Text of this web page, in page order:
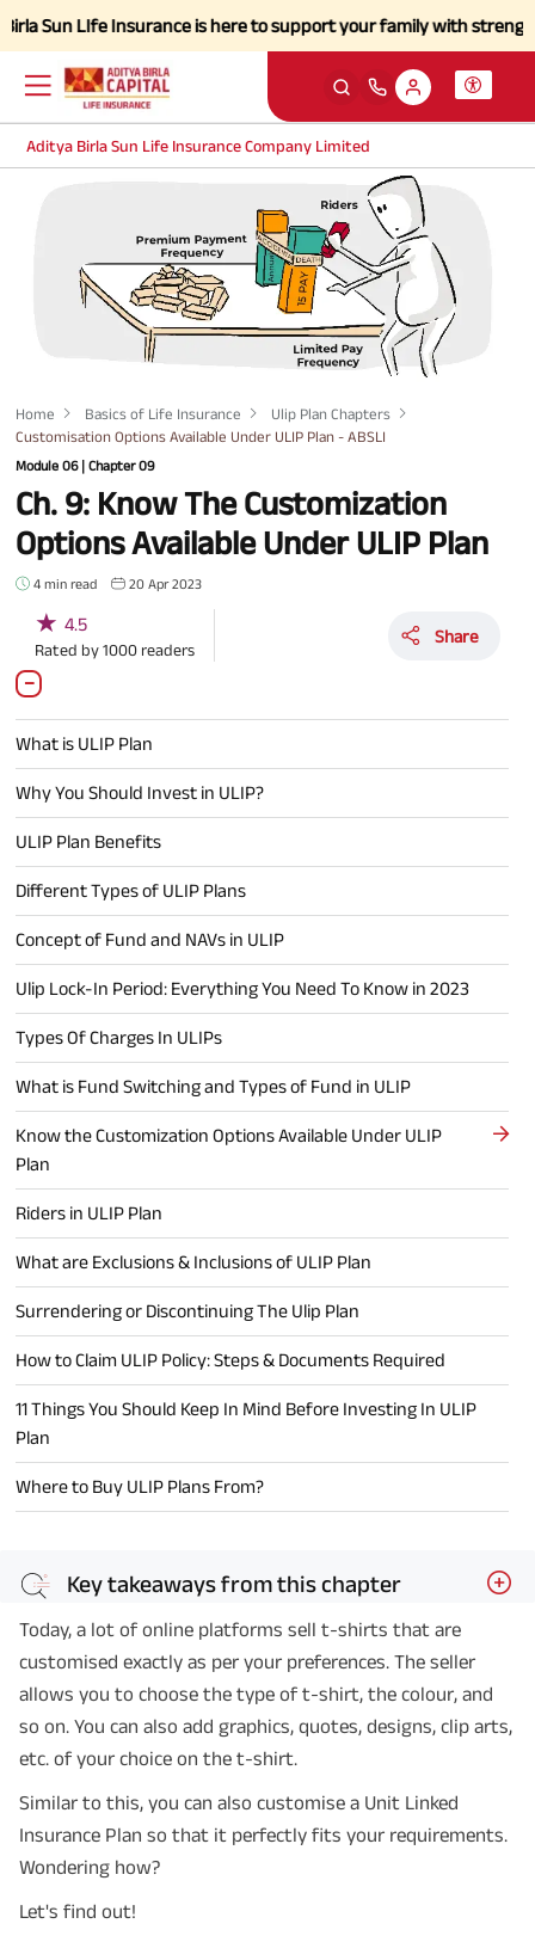
LIfe Insurance is here to support your family with strength
Aditya Birla Sun Life Insurance Company Limited
Home Basics of Life Insurance
Ulip Plan Chapters
Customisation Options Available Under ULIP Plan - ABSLI
Module 06 | Chapter 09
Ch. 9: Know The Customization
Options Available Under ULIP Plan
4 min read 20 Apr 2023
★ 4.5
Rated by 1000 readers
Share
What is ULIP Plan
Why You Should Invest in ULIP?
ULIP Plan Benefits
Different Types of ULIP Plans
Concept of Fund and NAVs in ULIP
Ulip Lock-In Period: Everything You Need To Know in 2023
Types Of Charges In ULIPs
What is Fund Switching and Types of Fund in ULIP
Know the Customization Options Available Under ULIP
Plan
Riders in ULIP Plan
What are Exclusions & Inclusions of ULIP Plan
Surrendering or Discontinuing The Ulip Plan
How to Claim ULIP Policy: Steps & Documents Required
11 Things You Should Keep In Mind Before Investing In ULIP
Plan
Where to Buy ULIP Plans From?
Key takeaways from this chapter
Today, a lot of online platforms sell t-shirts that are
customised exactly as per your preferences. The seller
allows you to choose the type of t-shirt, the colour, and
so on. You can also add graphics, quotes, designs, clip arts,
etc. of your choice on the t-shirt.
Similar to this, you can also customise a Unit Linked
Insurance Plan so that it perfectly fits your requirements.
Wondering how?
Let's find out!